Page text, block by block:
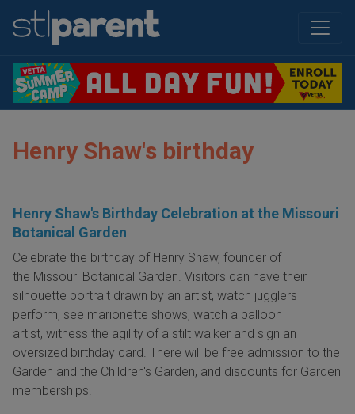
Henry Shaw's birthday
Henry Shaw's Birthday Celebration at the Missouri
Botanical Garden
Celebrate the birthday of Henry Shaw, founder of
the Missouri Botanical Garden. Visitors can have their
silhouette portrait drawn by an artist, watch jugglers
perform, see marionette shows, watch a balloon
artist, witness the agility of a stilt walker and sign an
oversized birthday card. There will be free admission to the
Garden and the Children's Garden, and discounts for Garden
memberships.